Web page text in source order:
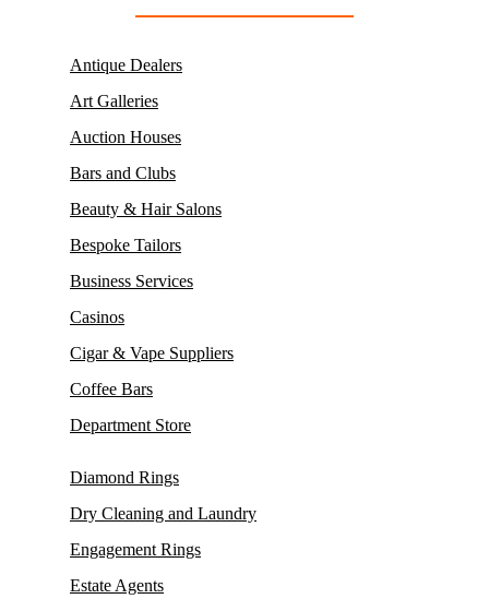
Antique Dealers
Art Galleries
Auction Houses
Bars and Clubs
Beauty & Hair Salons
Bespoke Tailors
Business Services
Casinos
Cigar & Vape Suppliers
Coffee Bars
Department Store
Diamond Rings
Dry Cleaning and Laundry
Engagement Rings
Estate Agents